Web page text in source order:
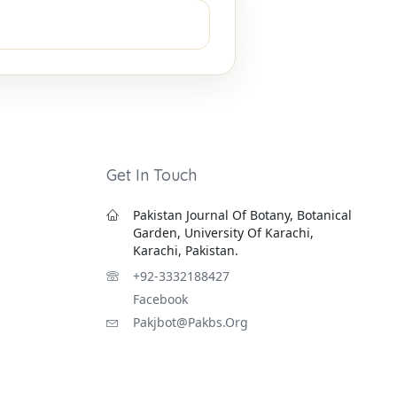
Get In Touch
Pakistan Journal Of Botany, Botanical
Garden, University Of Karachi,
Karachi, Pakistan.
+92-3332188427
Facebook
Pakjbot@pakbs.org